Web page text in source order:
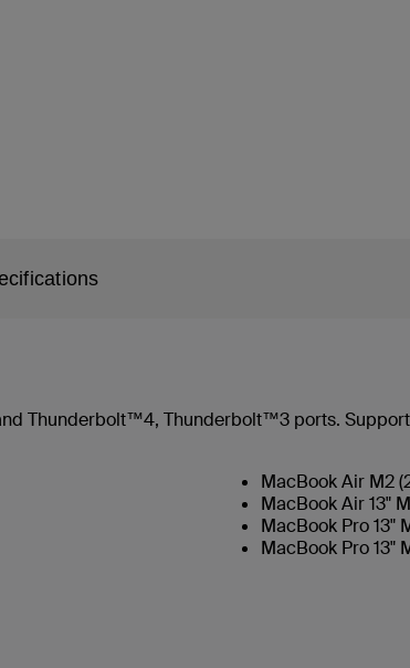
Thunderbolt™4, Thunderbolt™3 ports.
MacBook Air M2
MacBook Air 13"
MacBook Pro 13"
MacBook Pro 13"